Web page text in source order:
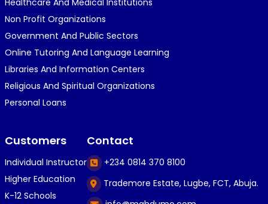
K KOSI ANYAORA
1 year ago
🎁🎁🎁🎁🎁🎁🎁🎁🎁🎁🎁🎁hiiiiiiii guys
C Caleb Ogunlekan
1 year ago
👍😎...
C Caleb Ogunlekan
Healthcare And Medical Institutions
Non Profit Organizations
Government And Public Sectors
Online Tutoring And Language Learning
Libraries And Information Centers
Religious And Spiritual Organizations
Personal Loans
Customers
Individual Instructor
Higher Education
K-12 Schools
Contact
+234 0814 370 8100
Trademore Estate, Lugbe, FCT, Abuja.